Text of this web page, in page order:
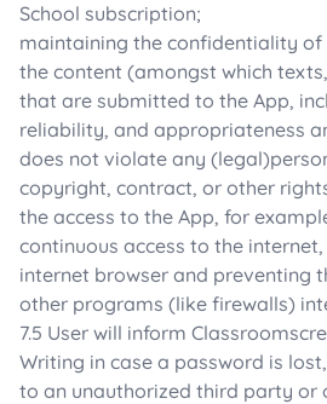
School subscription;
maintaining the confidentiality of
the content (amongst which
that are submitted to the App,
reliability, and appropriateness
does not violate any
copyright, contract, or other
the access to the App, for
continuous access to the
internet browser and preventing
other programs (like firewalls)
7.5 User will inform
Writing in case a password is
to an unauthorized third party or